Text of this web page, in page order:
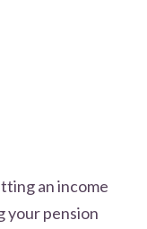
an income
your pension